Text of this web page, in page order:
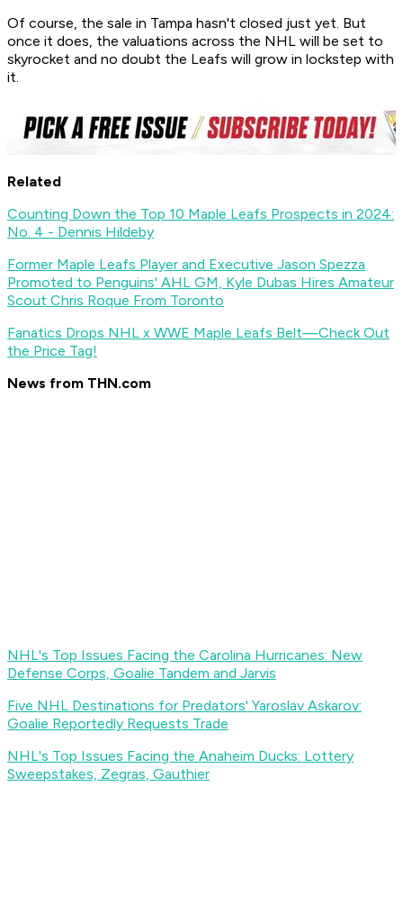
Of course, the sale in Tampa hasn't closed just yet. But
once it does, the valuations across the NHL will be set to
skyrocket and no doubt the Leafs will grow in lockstep with
it.
Related
Counting Down the Top 10 Maple Leafs Prospects in 2024:
No. 4 - Dennis Hildeby
Former Maple Leafs Player and Executive Jason Spezza
Promoted to Penguins' AHL GM, Kyle Dubas Hires Amateur
Scout Chris Roque From Toronto
Fanatics Drops NHL x WWE Maple Leafs Belt—Check Out
the Price Tag!
News from THN.com
NHL's Top Issues Facing the Carolina Hurricanes: New
Defense Corps, Goalie Tandem and Jarvis
Five NHL Destinations for Predators' Yaroslav Askarov:
Goalie Reportedly Requests Trade
NHL's Top Issues Facing the Anaheim Ducks: Lottery
Sweepstakes, Zegras, Gauthier